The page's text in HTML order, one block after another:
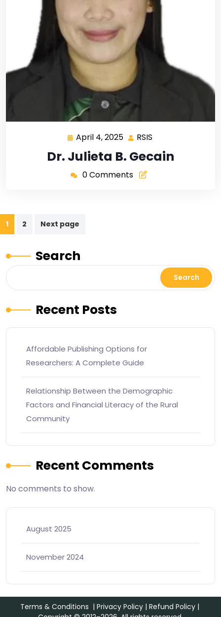
April 4, 2025 RSIS
Dr. Julieta B. Gecain
0 Comments
1 2 Next page
Search
Search
Recent Posts
Affordable Publishing Options for
Researchers: A Complete Guide
Relationship Between the Demographic
Factors and Financial Literacy of the Rural
Community
Recent Comments
No comments to show.
August 2025
November 2024
Terms & Conditions | Privacy Policy| Refund Policy|